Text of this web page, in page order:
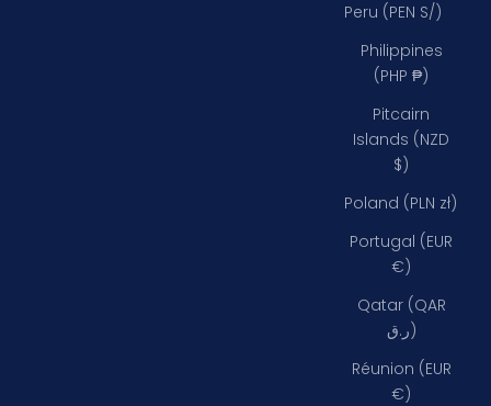
Peru (PEN S/)
Philippines
(PHP ₱)
Pitcairn
Islands (NZD
$)
Poland (PLN zł)
Portugal (EUR
€)
Qatar (QAR
ر.ق)
Réunion (EUR
€)